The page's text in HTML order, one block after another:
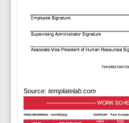
Source: templatelab.com